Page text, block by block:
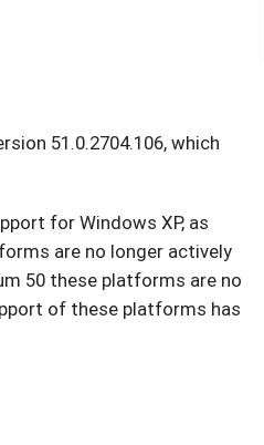
51.0.2704.106, which
for Windows XP, as
are no longer actively
50 these platforms are no
of these platforms has